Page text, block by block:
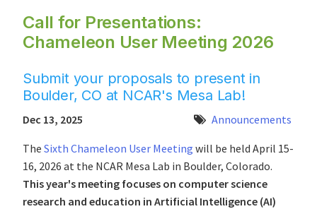
Call for Presentations:
Chameleon User Meeting 2026
Submit your proposals to present in
Boulder, CO at NCAR's Mesa Lab!
Dec 13, 2025 Announcements
The Sixth Chameleon User Meeting will be held April 15-
16, 2026 at the NCAR Mesa Lab in Boulder, Colorado.
This year's meeting focuses on computer science
research and education in Artificial Intelligence (AI)